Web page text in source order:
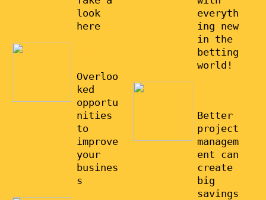
look
here
Overloo
ked
opportu
nities
to
improve
your
busines
s
everyth
ing new
in the
betting
world!
Better
project
managem
ent can
create
big
savings